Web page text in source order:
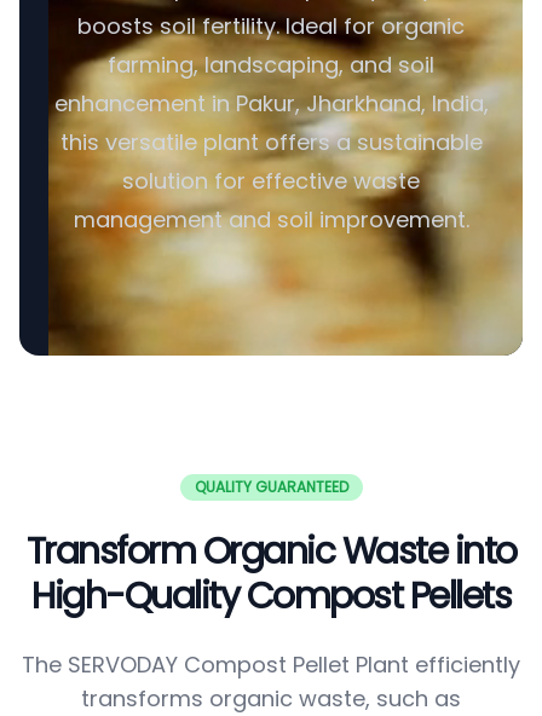
boosts soil fertility. Ideal for organic
farming, landscaping, and soil
enhancement in Pakur, Jharkhand, India,
this versatile plant offers a sustainable
solution for effective waste
management and soil improvement.
QUALITY GUARANTEED
Transform Organic Waste into
High-Quality Compost Pellets
The SERVODAY Compost Pellet Plant efficiently
transforms organic waste, such as